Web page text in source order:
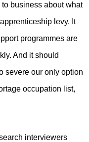
business about what
levy. It
programmes are
And it should
severe our only option
occupation list,
interviewers